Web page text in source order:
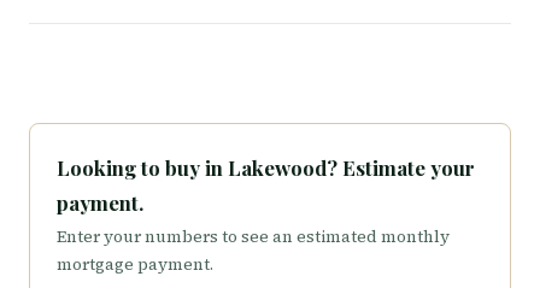
Looking to buy in Lakewood? Estimate your
payment.
Enter your numbers to see an estimated monthly
mortgage payment.